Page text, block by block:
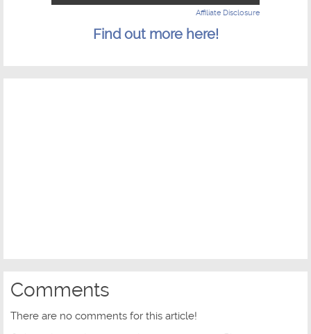
Affiliate Disclosure
Find out more here!
Comments
There are no comments for this article!